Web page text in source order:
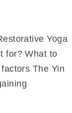
Yoga
for? What to
The Yin